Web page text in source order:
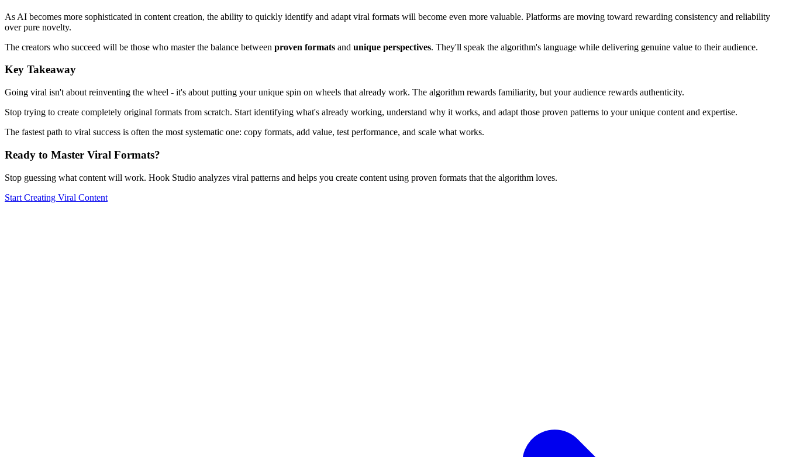
As AI becomes more sophisticated in content creation, the ability to quickly identify and adapt viral formats will become even more valuable. Platforms are moving toward rewarding consistency and reliability
over pure novelty.
The creators who succeed will be those who master the balance between proven formats and unique perspectives. They'll speak the algorithm's language while delivering genuine value to their audience.
Key Takeaway
Going viral isn't about reinventing the wheel - it's about putting your unique spin on wheels that already work. The algorithm rewards familiarity, but your audience rewards authenticity.
Stop trying to create completely original formats from scratch. Start identifying what's already working, understand why it works, and adapt those proven patterns to your unique content and expertise.
The fastest path to viral success is often the most systematic one: copy formats, add value, test performance, and scale what works.
Ready to Master Viral Formats?
Stop guessing what content will work. Hook Studio analyzes viral patterns and helps you create content using proven formats that the algorithm loves.
Start Creating Viral Content